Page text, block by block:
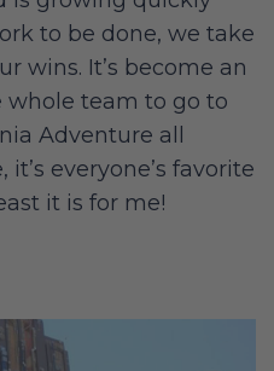
to be done, we take
wins. It’s become an
team to go to
Adventure all
everyone’s favorite
it is for me!